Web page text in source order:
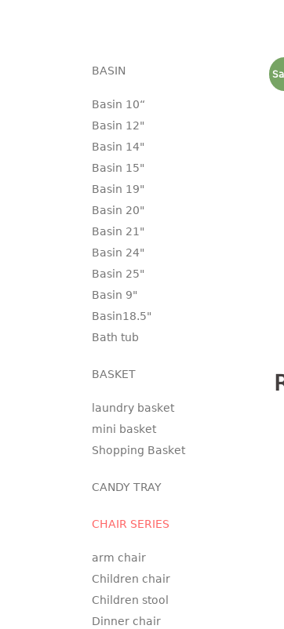
BASIN
Basin 10“
Basin 12"
Basin 14"
Basin 15"
Basin 19"
Basin 20"
Basin 21"
Basin 24"
Basin 25"
Basin 9"
Basin18.5"
Bath tub
BASKET
laundry basket
mini basket
Shopping Basket
CANDY TRAY
CHAIR SERIES
arm chair
Children chair
Children stool
Dinner chair